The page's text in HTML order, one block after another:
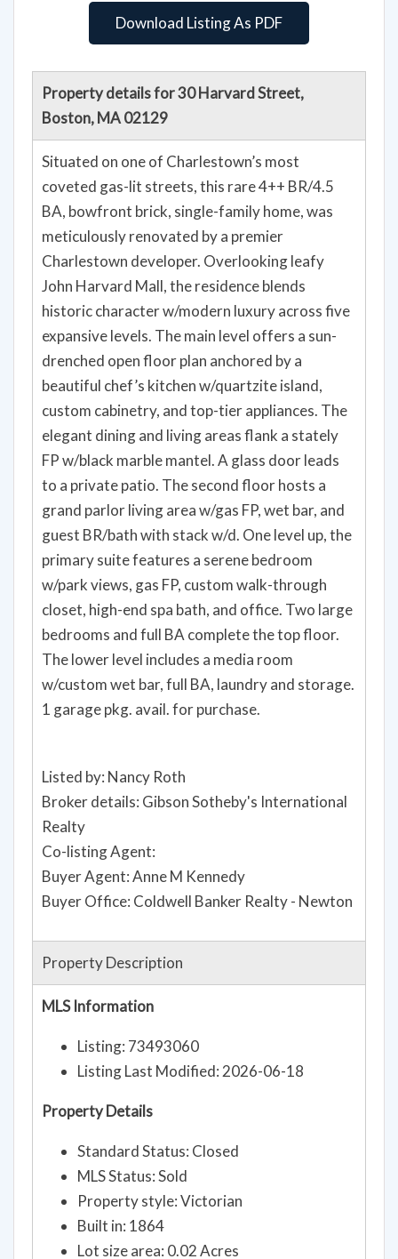
Download Listing As PDF
Property details for 30 Harvard Street,
Boston, MA 02129
Situated on one of Charlestown’s most
coveted gas-lit streets, this rare 4++ BR/4.5
BA, bowfront brick, single-family home, was
meticulously renovated by a premier
Charlestown developer. Overlooking leafy
John Harvard Mall, the residence blends
historic character w/modern luxury across five
expansive levels. The main level offers a sun-
drenched open floor plan anchored by a
beautiful chef’s kitchen w/quartzite island,
custom cabinetry, and top-tier appliances. The
elegant dining and living areas flank a stately
FP w/black marble mantel. A glass door leads
to a private patio. The second floor hosts a
grand parlor living area w/gas FP, wet bar, and
guest BR/bath with stack w/d. One level up, the
primary suite features a serene bedroom
w/park views, gas FP, custom walk-through
closet, high-end spa bath, and office. Two large
bedrooms and full BA complete the top floor.
The lower level includes a media room
w/custom wet bar, full BA, laundry and storage.
1 garage pkg. avail. for purchase.
Listed by: Nancy Roth
Broker details: Gibson Sotheby's International
Realty
Co-listing Agent:
Buyer Agent: Anne M Kennedy
Buyer Office: Coldwell Banker Realty - Newton
Property Description
MLS Information
Listing: 73493060
Listing Last Modified: 2026-06-18
Property Details
Standard Status: Closed
MLS Status: Sold
Property style: Victorian
Built in: 1864
Lot size area: 0.02 Acres